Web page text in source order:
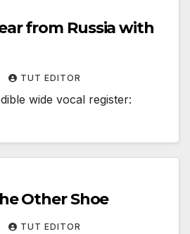
from Russia with
TUT EDITOR
wide vocal register:
Other Shoe
TUT EDITOR